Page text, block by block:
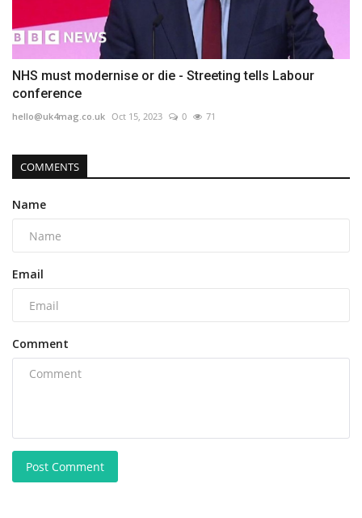
NHS must modernise or die - Streeting tells Labour
conference
hello@uk4mag.co.uk Oct 15, 2023 0 71
COMMENTS
Name
Email
Comment
Post Comment